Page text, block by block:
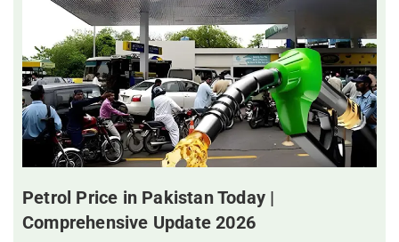
Petrol Price in Pakistan Today |
Comprehensive Update 2026